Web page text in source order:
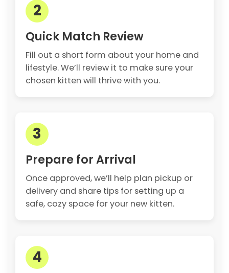
2
Quick Match Review
Fill out a short form about your home and
lifestyle. We’ll review it to make sure your
chosen kitten will thrive with you.
3
Prepare for Arrival
Once approved, we’ll help plan pickup or
delivery and share tips for setting up a
safe, cozy space for your new kitten.
4